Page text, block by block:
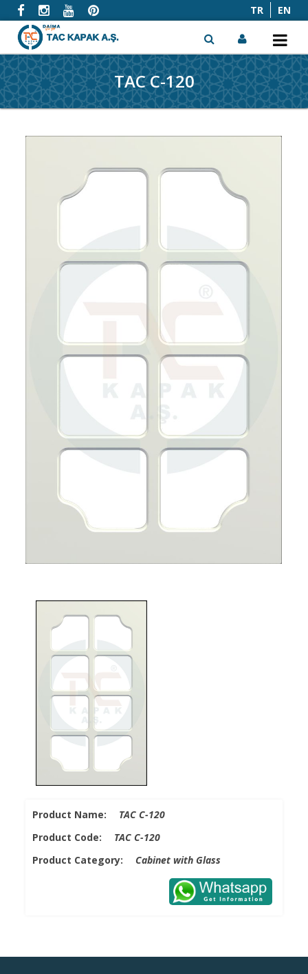
TR EN
x
TAC C-120
Product Name: TAC C-120
Product Code: TAC C-120
Product Category: Cabinet with Glass